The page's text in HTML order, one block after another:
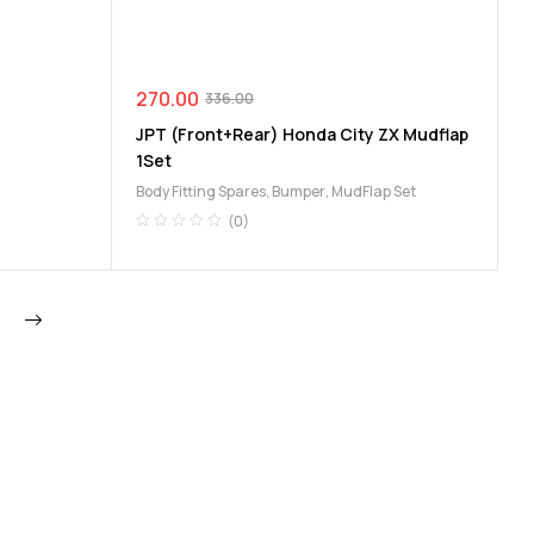
336.00
270.00
JPT (Front+Rear) Honda City ZX Mudflap
1Set
Body Fitting Spares, Bumper, MudFlap Set
(0)
Next